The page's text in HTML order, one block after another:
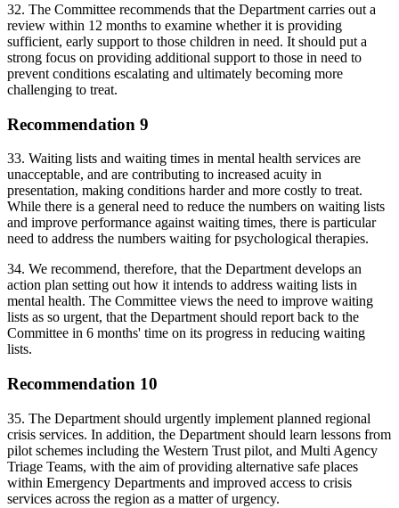
32. The Committee recommends that the Department carries out a
review within 12 months to examine whether it is providing
sufficient, early support to those children in need. It should put a
strong focus on providing additional support to those in need to
prevent conditions escalating and ultimately becoming more
challenging to treat.
Recommendation 9
33. Waiting lists and waiting times in mental health services are
unacceptable, and are contributing to increased acuity in
presentation, making conditions harder and more costly to treat.
While there is a general need to reduce the numbers on waiting lists
and improve performance against waiting times, there is particular
need to address the numbers waiting for psychological therapies.
34. We recommend, therefore, that the Department develops an
action plan setting out how it intends to address waiting lists in
mental health. The Committee views the need to improve waiting
lists as so urgent, that the Department should report back to the
Committee in 6 months' time on its progress in reducing waiting
lists.
Recommendation 10
35. The Department should urgently implement planned regional
crisis services. In addition, the Department should learn lessons from
pilot schemes including the Western Trust pilot, and Multi Agency
Triage Teams, with the aim of providing alternative safe places
within Emergency Departments and improved access to crisis
services across the region as a matter of urgency.